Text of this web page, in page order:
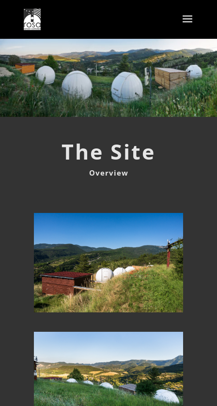
The Site
Overview